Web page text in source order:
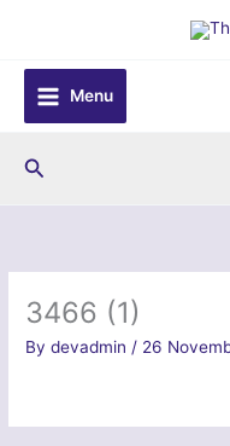
content
Menu
Search
3466 (1)
Bydevadmin / 26